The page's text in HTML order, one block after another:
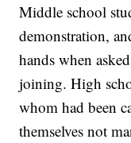
Middle school
demonstration,
hands when
joining. High
whom had been
themselves not